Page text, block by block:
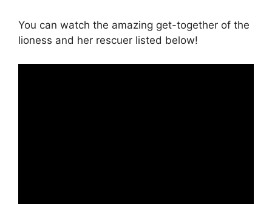
You can watch the amazing get-together of the
lioness and her rescuer listed below!